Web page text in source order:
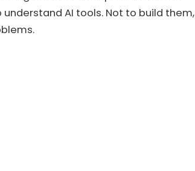
AI tools. Not to build them,